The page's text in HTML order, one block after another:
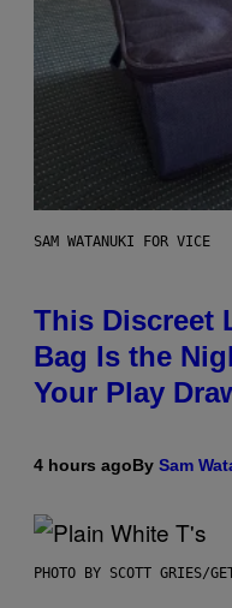
SAM WATANUKI FOR VICE
This Discreet
Bag Is the
Your Play
4 hours agoBy Sam
PHOTO BY SCOTT GRIES/